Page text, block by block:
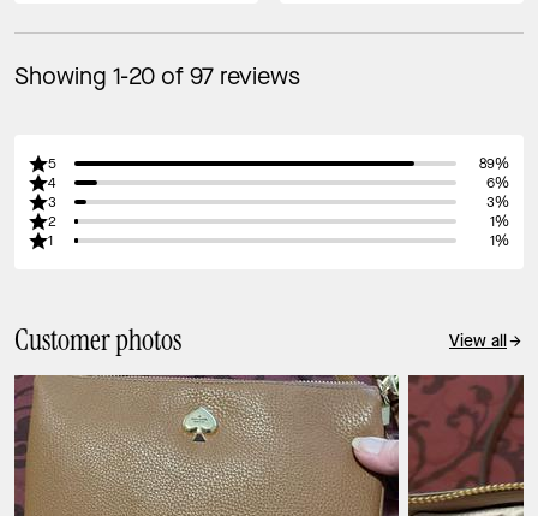
Showing 1-20 of 97 reviews
5
89%
4
6%
3
3%
2
1%
1
1%
Customer photos View all